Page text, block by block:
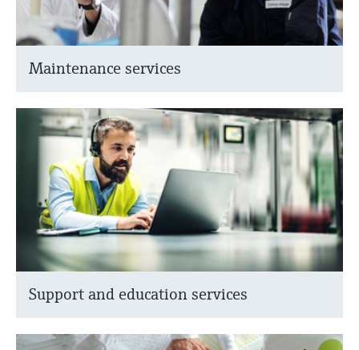
Maintenance services
Support and education services